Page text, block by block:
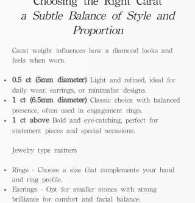
a Subtle Balance of Style and
Proportion
Carat weight influences how a diamond looks and
feels when worn.
0.5 ct (5mm diameter)Light and refined, ideal for
daily wear, earrings, or minimalist designs.
1 ct (6.5mm diameter)Classic choice with balanced
presence, often used in engagement rings.
1 ct aboveBold and eye-catching, perfect for
statement pieces and special occasions.
Jewelry type matters
Rings - Choose a size that complements your hand
and ring profile.
Earrings - Opt for smaller stones with strong
brilliance for comfort and facial balance.